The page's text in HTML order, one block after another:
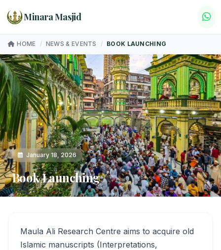
Minara Masjid
HOME / NEWS & EVENTS / BOOK LAUNCHING
January 18, 2026
Book Launching
Maula Ali Research Centre aims to acquire old
Islamic manuscripts (Interpretations,